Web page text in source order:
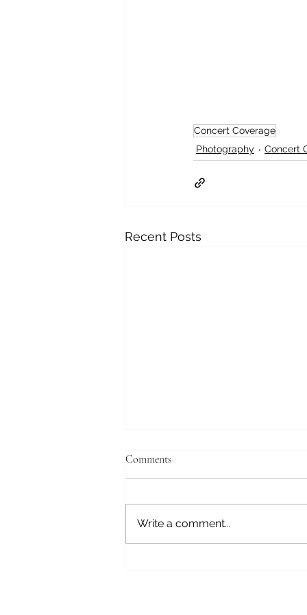
Concert Coverage
Photography
Concert
Recent Posts
Comments
Write a comment...